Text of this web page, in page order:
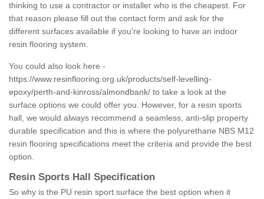
thinking to use a contractor or installer who is the cheapest. For
that reason please fill out the contact form and ask for the
different surfaces available if you're looking to have an indoor
resin flooring system.
You could also look here -
https://www.resinflooring.org.uk/products/self-levelling-
epoxy/perth-and-kinross/almondbank/ to take a look at the
surface options we could offer you. However, for a resin sports
hall, we would always recommend a seamless, anti-slip property
durable specification and this is where the polyurethane NBS M12
resin flooring specifications meet the criteria and provide the best
option.
Resin Sports Hall Specification
So why is the PU resin sport surface the best option when it